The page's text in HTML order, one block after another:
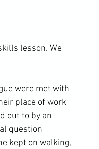
lesson. We
were met with
place of work
out to by an
question
kept on walking,